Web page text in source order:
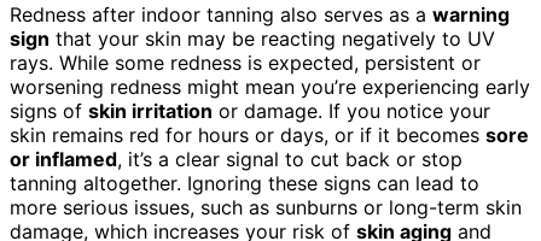
Redness after indoor tanning also serves as a warning
sign that your skin may be reacting negatively to UV
rays. While some redness is expected, persistent or
worsening redness might mean you’re experiencing early
signs of skin irritation or damage. If you notice your
skin remains red for hours or days, or if it becomes sore
or inflamed, it’s a clear signal to cut back or stop
tanning altogether. Ignoring these signs can lead to
more serious issues, such as sunburns or long-term skin
damage, which increases your risk of skin aging and